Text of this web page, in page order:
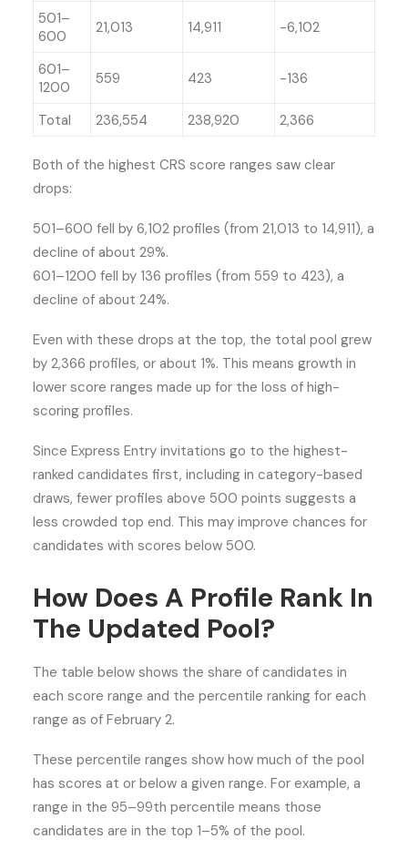
501–
600
21,013 14,911 -6,102
601–
1200
559 423 -136
Total 236,554 238,920 2,366
Both of the highest CRS score ranges saw clear
drops:
501–600 fell by 6,102 profiles (from 21,013 to 14,911), a
decline of about 29%.
601–1200 fell by 136 profiles (from 559 to 423), a
decline of about 24%.
Even with these drops at the top, the total pool grew
by 2,366 profiles, or about 1%. This means growth in
lower score ranges made up for the loss of high-
scoring profiles.
Since Express Entry invitations go to the highest-
ranked candidates first, including in category-based
draws, fewer profiles above 500 points suggests a
less crowded top end. This may improve chances for
candidates with scores below 500.
How Does A Profile Rank In
The Updated Pool?
The table below shows the share of candidates in
each score range and the percentile ranking for each
range as of February 2.
These percentile ranges show how much of the pool
has scores at or below a given range. For example, a
range in the 95–99th percentile means those
candidates are in the top 1–5% of the pool.